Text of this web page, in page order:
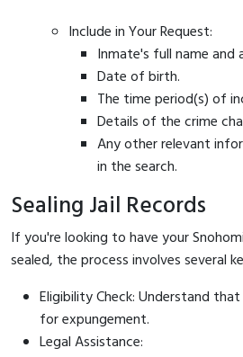
Include in Your Request:
Inmate's full name and
Date of birth.
The time period(s) of
Details of the crime
Any other relevant
in the search.
Sealing Jail Records
If you're looking to have your
sealed, the process involves several
Eligibility Check: Understand
for expungement.
Legal Assistance: